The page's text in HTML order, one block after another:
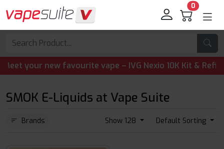
0
your new favourite vape – IVG Nexio 10K Kit &
SMOK E-Liquids at Vape Suite
Brands Show 128 Default Sorting